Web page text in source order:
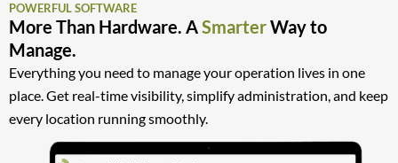
POWERFUL SOFTWARE
More Than Hardware. ASmarterWay to
Manage.
Everything you need to manage your operation lives in one
place. Get real-time visibility, simplify administration, and keep
every location running smoothly.